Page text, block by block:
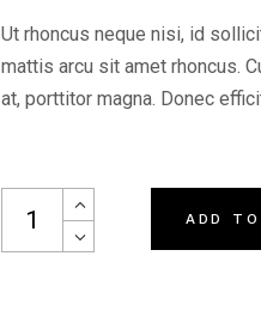
Ut rhoncus neque nisi, id
mattis arcu sit amet rhoncus.
at, porttitor magna. Donec
Night Mask quantity
ADD